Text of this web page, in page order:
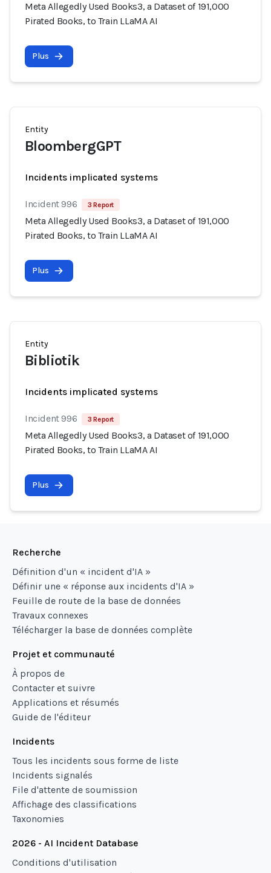
Meta Allegedly Used Books3, a Dataset of 191,000
Pirated Books, to Train LLaMA AI
Plus
Entity
BloombergGPT
Incidents implicated systems
Incident 996 3 Report
Meta Allegedly Used Books3, a Dataset of 191,000
Pirated Books, to Train LLaMA AI
Plus
Entity
Bibliotik
Incidents implicated systems
Incident 996 3 Report
Meta Allegedly Used Books3, a Dataset of 191,000
Pirated Books, to Train LLaMA AI
Plus
Recherche
Définition d'un « incident d'IA »
Définir une « réponse aux incidents d'IA »
Feuille de route de la base de données
Travaux connexes
Télécharger la base de données complète
Projet et communauté
À propos de
Contacter et suivre
Applications et résumés
Guide de l'éditeur
Incidents
Tous les incidents sous forme de liste
Incidents signalés
File d'attente de soumission
Affichage des classifications
Taxonomies
2026 - AI Incident Database
Conditions d'utilisation